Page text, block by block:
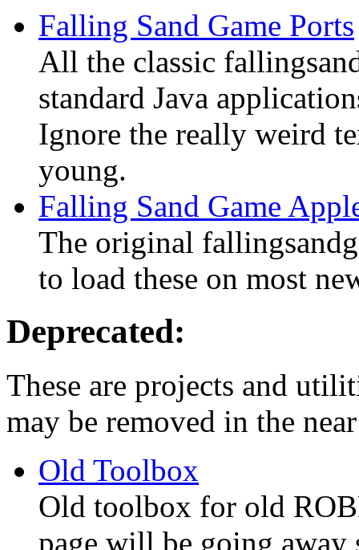
Falling Sand Game Ports
All the classic
standard Java
Ignore the really weird
young.
Falling Sand Game
The original
to load these on most
Deprecated:
These are projects and
may be removed in the
Old Toolbox
Old toolbox for old
page will be going away